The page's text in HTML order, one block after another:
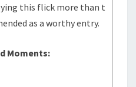
this flick more than t
as a worthy entry.
Moments: